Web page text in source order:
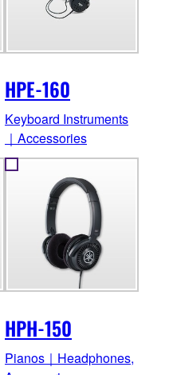
HPE-160
Keyboard Instruments
｜Accessories
HPH-150
Pianos｜Headphones,